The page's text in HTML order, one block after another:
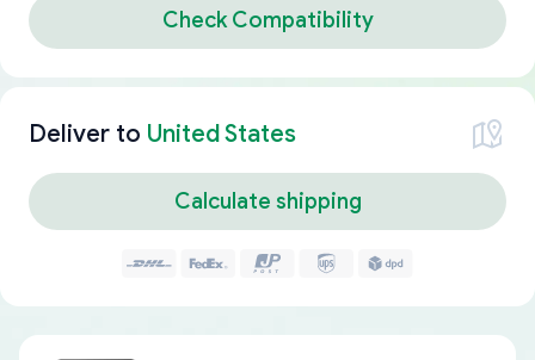
Check Compatibility
Deliver to United States
Calculate shipping